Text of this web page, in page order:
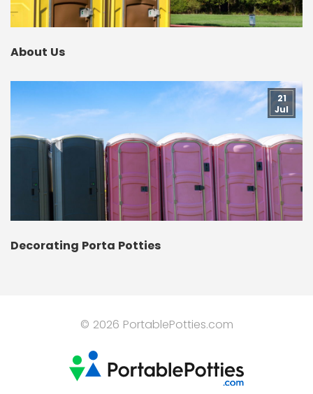
About Us
Decorating Porta Potties
21
Jul
© 2026 PortablePotties.com